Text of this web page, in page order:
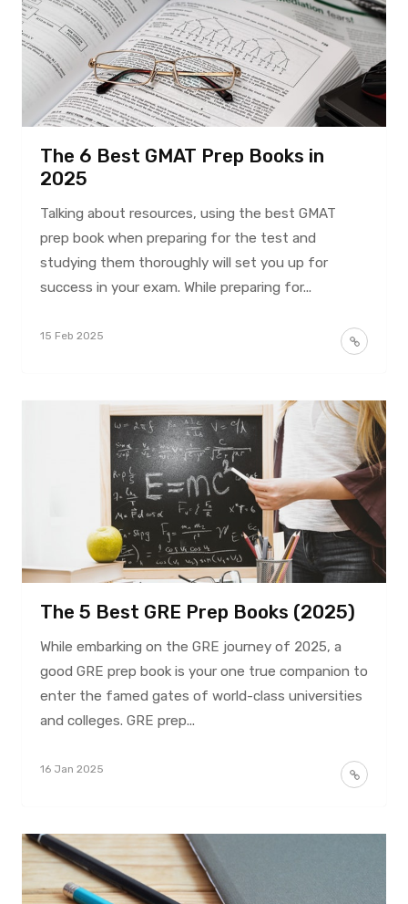
The 6 Best GMAT Prep Books in
2025
Talking about resources, using the best GMAT
prep book when preparing for the test and
studying them thoroughly will set you up for
success in your exam. While preparing for...
15 Feb 2025
The 5 Best GRE Prep Books (2025)
While embarking on the GRE journey of 2025, a
good GRE prep book is your one true companion to
enter the famed gates of world-class universities
and colleges. GRE prep...
16 Jan 2025